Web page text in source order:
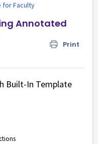
for Faculty
Annotated
Print
Built-In Template